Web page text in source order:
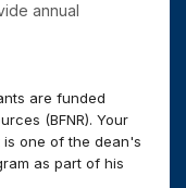
annual
are funded
(BFNR). Your
is one of the dean's
as part of his